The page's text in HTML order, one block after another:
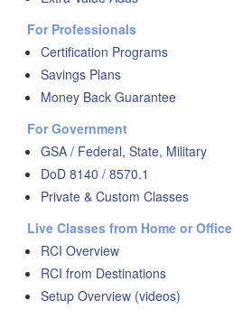
For Professionals
Certification Programs
Savings Plans
Money Back Guarantee
For Government
GSA / Federal, State, Military
DoD 8140 / 8570.1
Private & Custom Classes
Live Classes from Home or Office
RCI Overview
RCI from Destinations
Setup Overview (videos)